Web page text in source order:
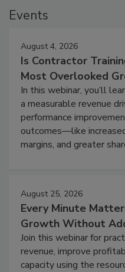
Events
August 4, 2026
Is Contractor
Most Overlooked
In this webinar, you’ll
a measurable revenue
performance
outcomes—like
margins, and greater
August 25, 2026
Every Minute
Growth Without
Join this webinar for
revenue, improve
capacity using the